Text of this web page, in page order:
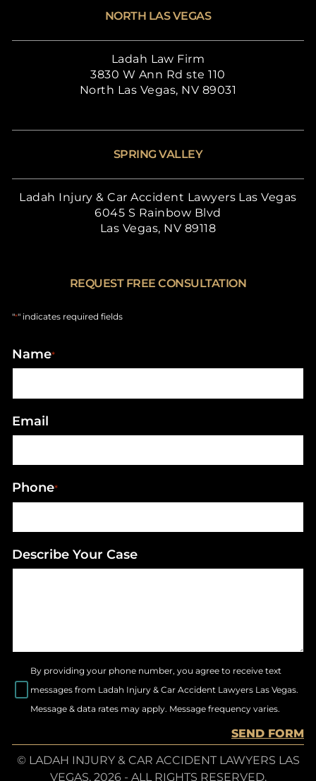
NORTH LAS VEGAS
Ladah Law Firm
3830 W Ann Rd ste 110
North Las Vegas, NV 89031
SPRING VALLEY
Ladah Injury & Car Accident Lawyers Las Vegas
6045 S Rainbow Blvd
Las Vegas, NV 89118
REQUEST FREE CONSULTATION
"*" indicates required fields
Name*
Email
Phone*
Describe Your Case
By providing your phone number, you agree to receive text
messages from Ladah Injury & Car Accident Lawyers Las Vegas.
Message & data rates may apply. Message frequency varies.
SEND FORM
© LADAH INJURY & CAR ACCIDENT LAWYERS LAS
VEGAS, 2026 - ALL RIGHTS RESERVED.